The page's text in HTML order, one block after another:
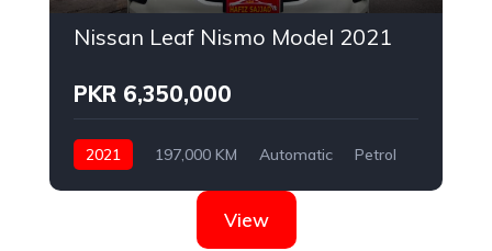
Nissan Leaf Nismo Model 2021
PKR 6,350,000
2021 197,000 KM Automatic
Petrol
View